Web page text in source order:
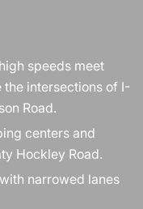
speeds meet
intersections of I-
Road.
centers and
Hockley Road.
narrowed lanes